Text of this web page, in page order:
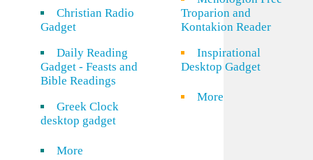
Christian Radio
Gadget
Daily Reading
Gadget - Feasts and
Bible Readings
Greek Clock
desktop gadget
More
Troparion and
Kontakion Reader
Inspirational
Desktop Gadget
More